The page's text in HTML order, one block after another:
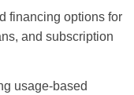
financing options for
and subscription
usage-based